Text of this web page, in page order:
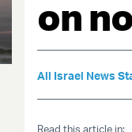
on
All Israel News
Read this article in: